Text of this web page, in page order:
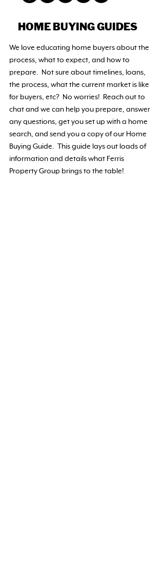
HOME BUYING GUIDES
We love educating home buyers about the
process, what to expect, and how to
prepare. Not sure about timelines, loans,
the process, what the current market is like
for buyers, etc? No worries! Reach out to
chat and we can help you prepare, answer
any questions, get you set up with a home
search, and send you a copy of our Home
Buying Guide. This guide lays out loads of
information and details what Ferris
Property Group brings to the table!